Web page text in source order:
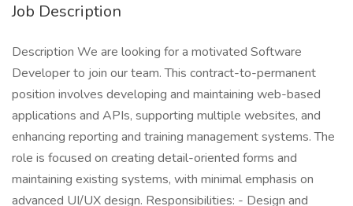
Job Description
Description We are looking for a motivated Software
Developer to join our team. This contract-to-permanent
position involves developing and maintaining web-based
applications and APIs, supporting multiple websites, and
enhancing reporting and training management systems. The
role is focused on creating detail-oriented forms and
maintaining existing systems, with minimal emphasis on
advanced UI/UX design. Responsibilities: - Design and